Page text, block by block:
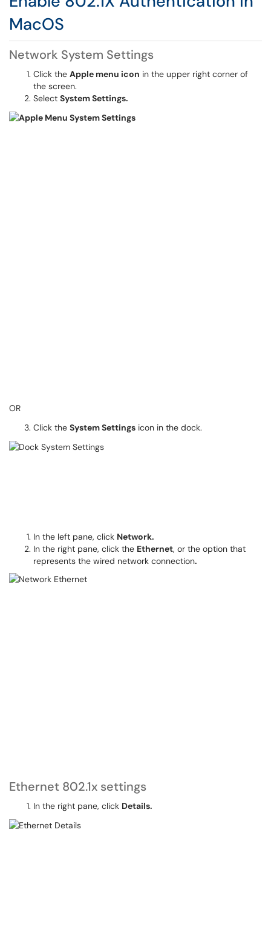
MacOS
Network System Settings
Click the Apple menu icon in the upper right corner of
the screen.
Select System Settings.
OR
Click the System Settings icon in the dock.
In the left pane, click Network.
In the right pane, click the Ethernet, or the option that
represents the wired network connection.
Ethernet 802.1x settings
In the right pane, click Details.